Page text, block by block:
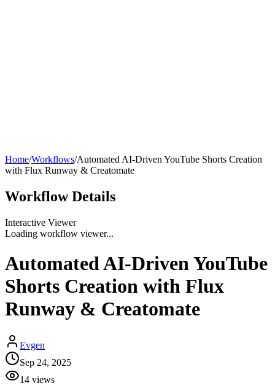
Home/Workflows/Automated AI-Driven YouTube Shorts Creation
with Flux Runway & Creatomate
Workflow Details
Interactive Viewer
Loading workflow viewer...
Automated AI-Driven YouTube
Shorts Creation with Flux
Runway & Creatomate
Evgen
Sep 24, 2025
14 views